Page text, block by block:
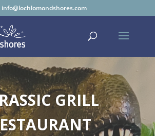
info@lochlomondshores.com
GRILL